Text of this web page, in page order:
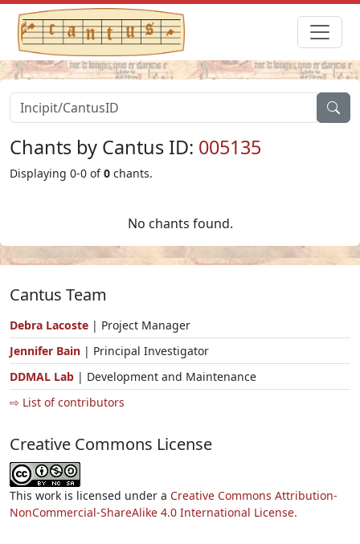
Chants by Cantus ID: 005135
Displaying 0-0 of0 chants.
No chants found.
Cantus Team
Debra Lacoste | Project Manager
Jennifer Bain | Principal Investigator
DDMAL Lab | Development and Maintenance
⇨ List of contributors
Creative Commons License
This work is licensed under a Creative Commons Attribution-
NonCommercial-ShareAlike 4.0 International License.